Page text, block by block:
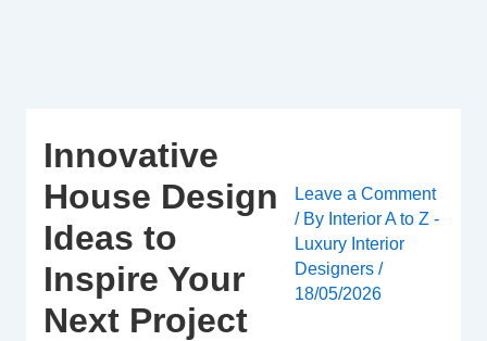
Innovative
House Design
Ideas to
Inspire Your
Next Project
Leave a Comment
/ By Interior A to Z -
Luxury Interior
Designers /
18/05/2026